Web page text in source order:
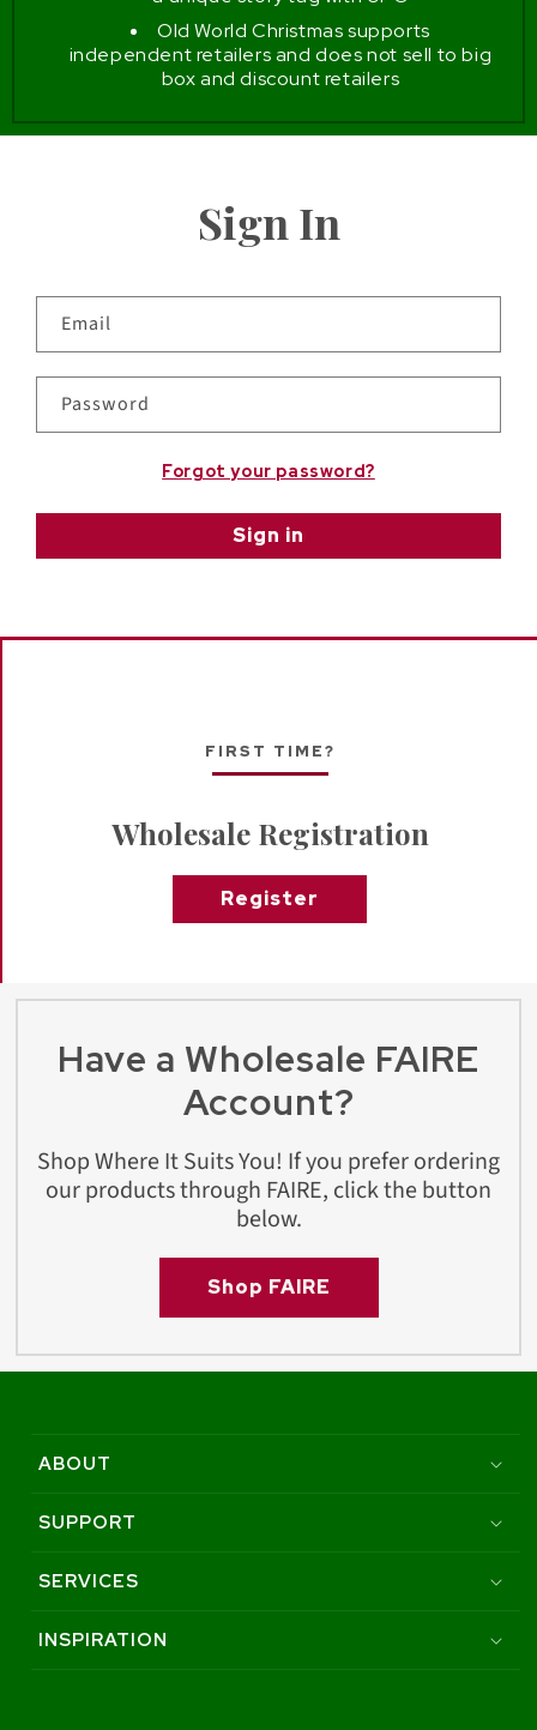
Old World Christmas supports
independent retailers and does not sell to big
box and discount retailers
Sign In
Email
Password
Forgot your password?
Sign in
FIRST TIME?
Wholesale Registration
Register
Have a Wholesale FAIRE
Account?
Shop Where It Suits You! If you prefer ordering
our products through FAIRE, click the button
below.
Shop FAIRE
ABOUT
SUPPORT
SERVICES
INSPIRATION